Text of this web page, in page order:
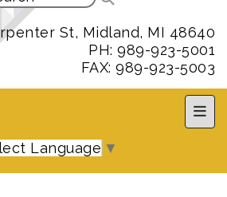
St, Midland, MI 48640
PH: 989-923-5001
FAX: 989-923-5003
Language ▼